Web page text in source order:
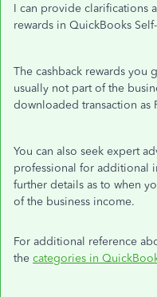
I can provide clarifications
rewards in QuickBooks
The cashback rewards you
usually not part of the
downloaded transaction as
You can also seek expert
professional for additional
further details as to when
of the business income.
For additional reference
the categories in